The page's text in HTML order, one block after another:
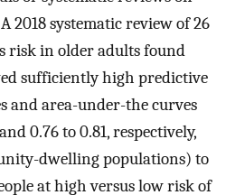
2018 systematic review of 26
risk in older adults found
sufficiently high predictive
and area-under-the curves
0.76 to 0.81, respectively,
dwelling populations) to
at high versus low risk of